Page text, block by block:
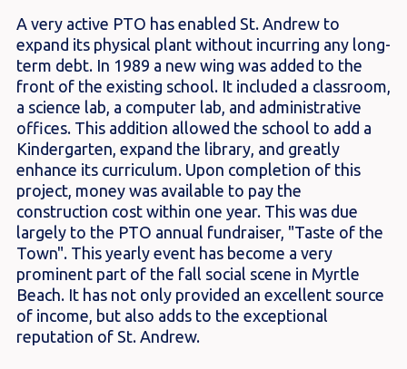
A very active PTO has enabled St. Andrew to
expand its physical plant without incurring any long-
term debt. In 1989 a new wing was added to the
front of the existing school. It included a classroom,
a science lab, a computer lab, and administrative
offices. This addition allowed the school to add a
Kindergarten, expand the library, and greatly
enhance its curriculum. Upon completion of this
project, money was available to pay the
construction cost within one year. This was due
largely to the PTO annual fundraiser, "Taste of the
Town". This yearly event has become a very
prominent part of the fall social scene in Myrtle
Beach. It has not only provided an excellent source
of income, but also adds to the exceptional
reputation of St. Andrew.